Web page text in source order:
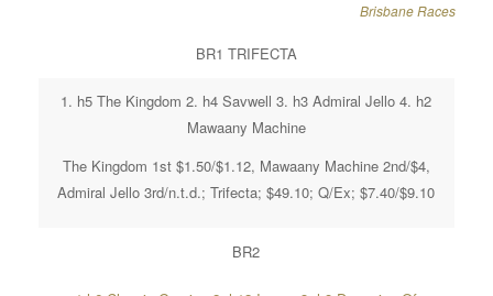
Brisbane Races
BR1 TRIFECTA
1. h5 The Kingdom 2. h4 Savwell 3. h3 Admiral Jello 4. h2
Mawaany Machine
The Kingdom 1st $1.50/$1.12, Mawaany Machine 2nd/$4,
Admiral Jello 3rd/n.t.d.; Trifecta; $49.10; Q/Ex; $7.40/$9.10
BR2